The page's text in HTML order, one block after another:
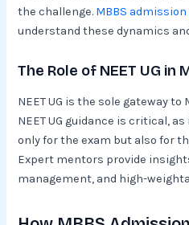
the challenge. MBBS
understand these dynamics
The Role of NEET UG in
NEET UG is the sole gateway
NEET UG guidance is critical,
only for the exam but also for
Expert mentors provide
management, and high-